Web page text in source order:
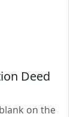
Deed
on the